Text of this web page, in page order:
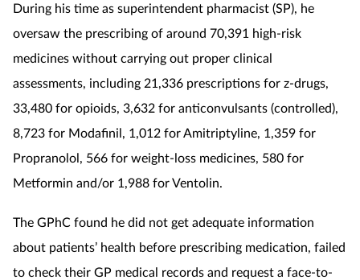
Pet health
Pregnancy & baby
Screening
During his time as superintendent pharmacist (SP), he
oversaw the prescribing of around 70,391 high-risk
medicines without carrying out proper clinical
assessments, including 21,336 prescriptions for z-drugs,
33,480 for opioids, 3,632 for anticonvulsants (controlled),
8,723 for Modafinil, 1,012 for Amitriptyline, 1,359 for
Propranolol, 566 for weight-loss medicines, 580 for
Metformin and/or 1,988 for Ventolin.
The GPhC found he did not get adequate information
about patients’ health before prescribing medication, failed
to check their GP medical records and request a face-to-